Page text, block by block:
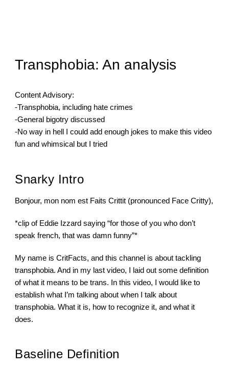
Transphobia: An analysis
Content Advisory:
-Transphobia, including hate crimes
-General bigotry discussed
-No way in hell I could add enough jokes to make this video
fun and whimsical but I tried
Snarky Intro
Bonjour, mon nom est Faits Crittit (pronounced Face Critty),
*clip of Eddie Izzard saying “for those of you who don’t
speak french, that was damn funny”*
My name is CritFacts, and this channel is about tackling
transphobia. And in my last video, I laid out some definition
of what it means to be trans. In this video, I would like to
establish what I’m talking about when I talk about
transphobia. What it is, how to recognize it, and what it
does.
Baseline Definition